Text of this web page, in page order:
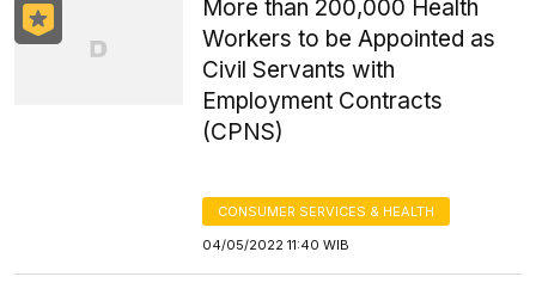
More than 200,000 Health
Workers to be Appointed as
Civil Servants with
Employment Contracts
(CPNS)
CONSUMER SERVICES & HEALTH
04/05/2022 11:40 WIB